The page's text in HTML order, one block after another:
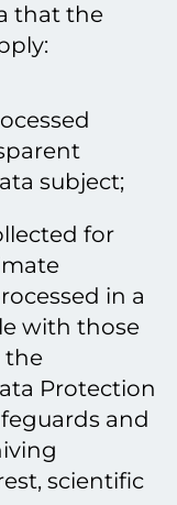
that the
subject;
for
in a
with those
the
Protection
and
scientific